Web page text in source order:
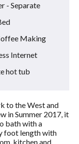
- Separate
Making
Internet
hot tub
to the West and
in Summer 2017, it
bath with a
foot length with
kitchen and